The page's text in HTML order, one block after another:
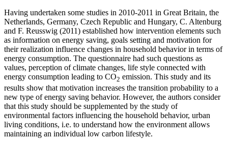
Having undertaken some studies in 2010-2011 in Great Britain, the
Netherlands, Germany, Czech Republic and Hungary, C. Altenburg
and F. Reusswig (2011) established how intervention elements such
as information on energy saving, goals setting and motivation for
their realization influence changes in household behavior in terms of
energy consumption. The questionnaire had such questions as
values, perception of climate changes, life style connected with
energy consumption leading to CO2 emission. This study and its
results show that motivation increases the transition probability to a
new type of energy saving behavior. However, the authors consider
that this study should be supplemented by the study of
environmental factors influencing the household behavior, urban
living conditions, i.e. to understand how the environment allows
maintaining an individual low carbon lifestyle.